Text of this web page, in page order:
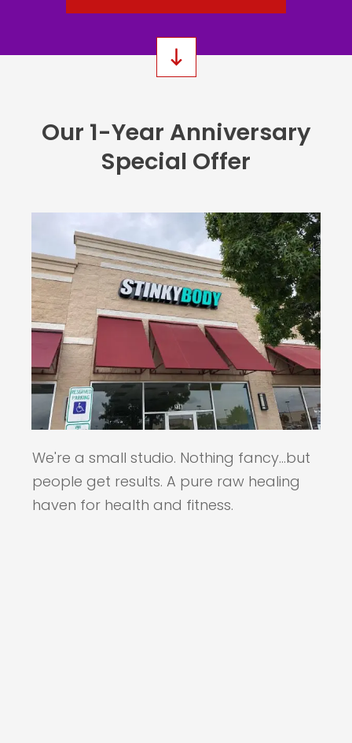
Our 1-Year Anniversary
Special Offer
We're a small studio. Nothing fancy...but
people get results. A pure raw healing
haven for health and fitness.